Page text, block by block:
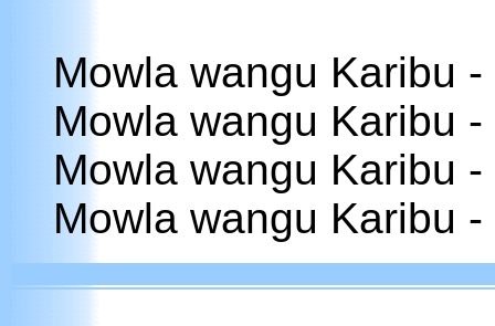
Mowla wangu Karibu -
Mowla wangu Karibu -
Mowla wangu Karibu -
Mowla wangu Karibu -